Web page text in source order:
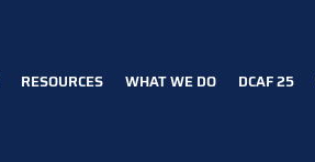
RESOURCES WHAT WE DO DCAF 25